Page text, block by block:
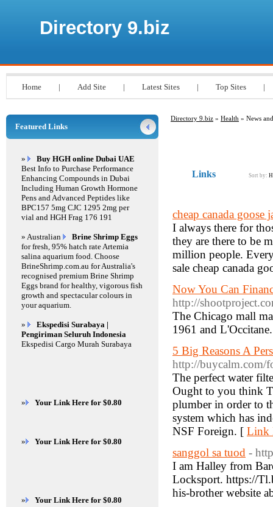
Directory 9.biz
Home | Add Site | Latest Sites | Top Sites |
Directory 9.biz » Health » News
Links Sort by:
cheap canada goose
I always there for
they are there to be
million people.
sale cheap canada
Now You Can
http://
The Chicago mall
1961 and
5 Big Reasons A
http://buycalm.com/
The perfect water
Ought to you think
plumber in order to
system which has
NSF Foreign. [ Link
sanggol sa tuod -
I am Halley from
Locksport. https://
Featured Links
»
Buy HGH online Dubai UAE
Best Info to Purchase Performance
Enhancing Compounds in Dubai
Including Human Growth Hormone
Pens and Advanced Peptides like
BPC157 5mg CJC 1295 2mg per
vial and HGH Frag 176 191
» Australian
Brine Shrimp Eggs
for fresh, 95% hatch rate Artemia
salina aquarium food. Choose
BrineShrimp.com.au for Australia's
recognised premium Brine Shrimp
Eggs brand for healthy, vigorous fish
growth and spectacular colours in
your aquarium.
»
Ekspedisi Surabaya |
Pengiriman Seluruh Indonesia
Ekspedisi Cargo Murah Surabaya
» Your Link Here for $0.80
» Your Link Here for $0.80
» Your Link Here for $0.80